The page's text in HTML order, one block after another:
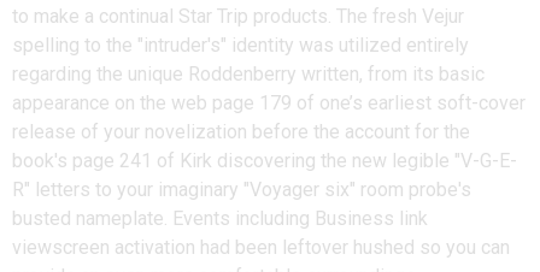
to make a continual Star Trip products. The fresh Vejur
spelling to the "intruder's" identity was utilized entirely
regarding the unique Roddenberry written, from its basic
appearance on the web page 179 of one’s earliest soft-cover
release of your novelization before the account for the
book's page 241 of Kirk discovering the new legible "V-G-E-
R" letters to your imaginary "Voyager six" room probe's
busted nameplate. Events including Business link
viewscreen activation had been leftover hushed so you can